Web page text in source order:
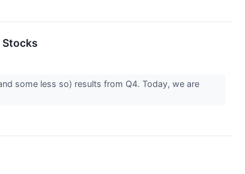
Stocks
some less so) results from Q4. Today, we are